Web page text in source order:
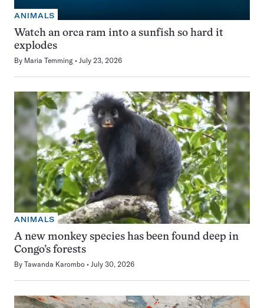
ANIMALS
Watch an orca ram into a sunfish so hard it
explodes
By Maria Temming July 23, 2026
ANIMALS
A new monkey species has been found deep in
Congo’s forests
By Tawanda Karombo July 30, 2026